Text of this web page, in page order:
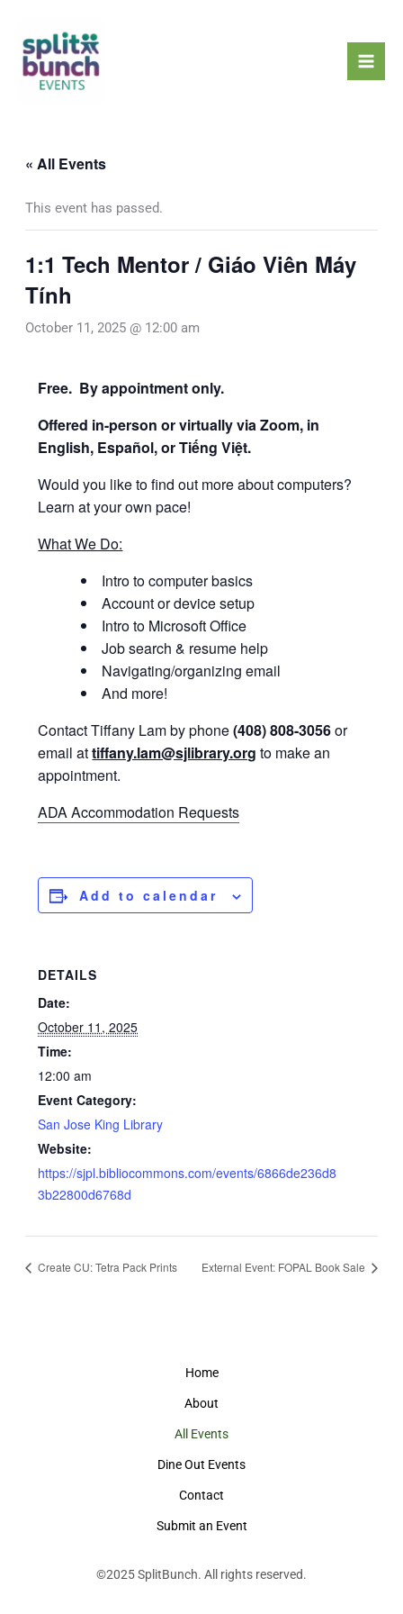
content
« All Events
This event has passed.
1:1 Tech Mentor / Giáo Viên Máy
Tính
October 11, 2025 @ 12:00 am
Free. By appointment only.
Offered in-person or virtually via Zoom, in
English, Español, or Tiếng Việt.
Would you like to find out more about computers?
Learn at your own pace!
What We Do:
Intro to computer basics
Account or device setup
Intro to Microsoft Office
Job search & resume help
Navigating/organizing email
And more!
Contact Tiffany Lam by phone(408) 808-3056or
email attiffany.lam@sjlibrary.org to make an
appointment.
ADA Accommodation Requests
Add to calendar
DETAILS
Date:
October 11, 2025
Time:
12:00 am
Event Category:
San Jose King Library
Website:
https://sjpl.bibliocommons.com/events/6866de236d8
3b22800d6768d
Create CU: Tetra Pack Prints External Event: FOPAL Book Sale
Home
About
All Events
Dine Out Events
Contact
Submit an Event
©2025SplitBunch. All rights reserved.